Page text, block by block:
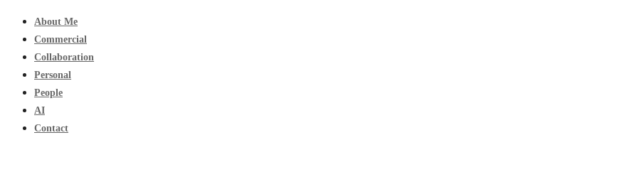
About Me
Commercial
Collaboration
Personal
People
AI
Contact